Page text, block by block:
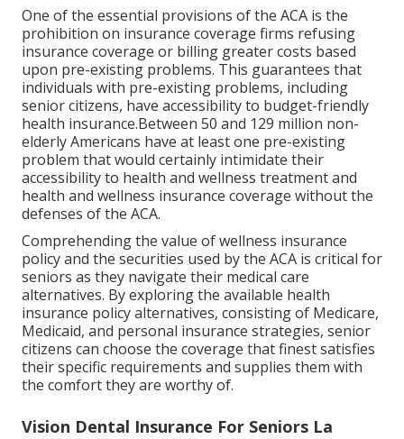
One of the essential provisions of the ACA is the
prohibition on insurance coverage firms refusing
insurance coverage or billing greater costs based
upon pre-existing problems. This guarantees that
individuals with pre-existing problems, including
senior citizens, have accessibility to budget-friendly
health insurance.Between 50 and 129 million non-
elderly Americans have at least one pre-existing
problem that would certainly intimidate their
accessibility to health and wellness treatment and
health and wellness insurance coverage without the
defenses of the ACA.
Comprehending the value of wellness insurance
policy and the securities used by the ACA is critical for
seniors as they navigate their medical care
alternatives. By exploring the available health
insurance policy alternatives, consisting of Medicare,
Medicaid, and personal insurance strategies, senior
citizens can choose the coverage that finest satisfies
their specific requirements and supplies them with
the comfort they are worthy of.
Vision Dental Insurance For Seniors La